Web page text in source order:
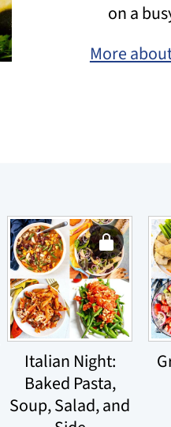
on a
More
Italian Night:
Baked Pasta,
Soup, Salad, and